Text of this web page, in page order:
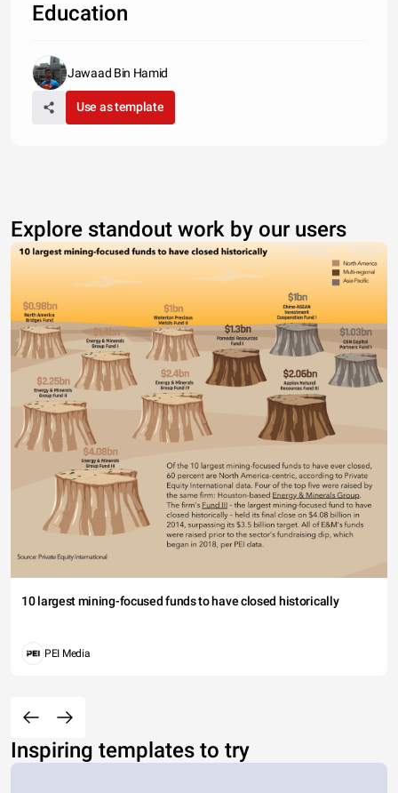
Education
Jawaad Bin Hamid
Use as template
Explore standout work by our users
10 largest mining-focused funds to have closed historically
PEI Media
Inspiring templates to try